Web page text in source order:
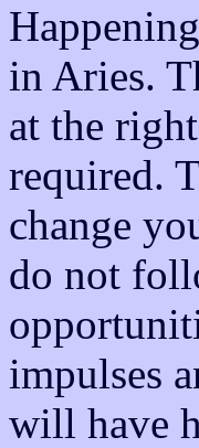
in Aries.
at the
required.
change
do not
impulses
will have